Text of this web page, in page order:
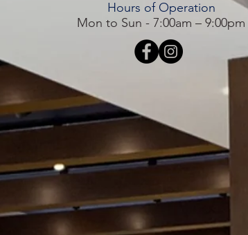
Hours of Operation
Mon to Sun - 7:00am – 9:00pm